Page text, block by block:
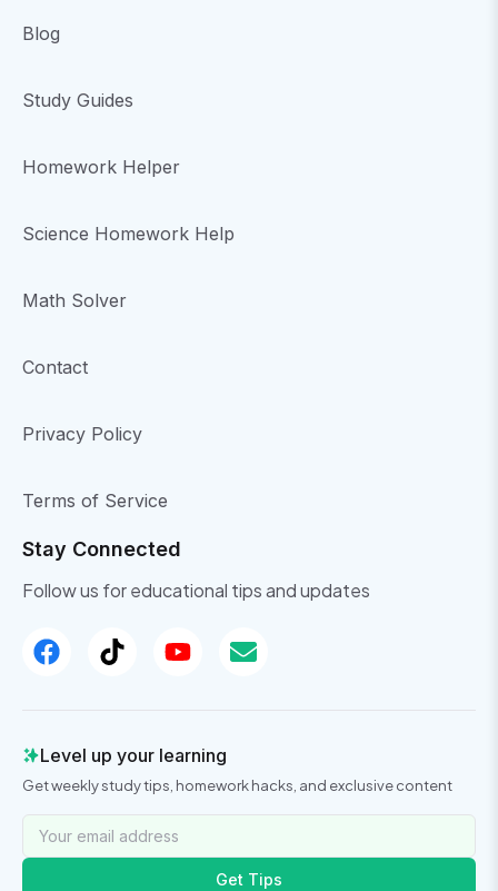
Blog
Study Guides
Homework Helper
Science Homework Help
Math Solver
Contact
Privacy Policy
Terms of Service
Stay Connected
Follow us for educational tips and updates
Level up your learning
Get weekly study tips, homework hacks, and exclusive content
Get Tips